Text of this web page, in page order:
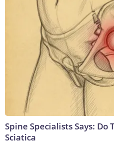
Spine Specialists Says:
Sciatica